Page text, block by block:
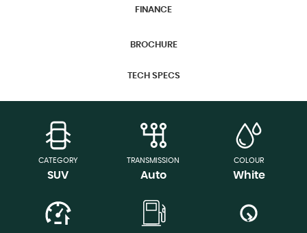
FINANCE
BROCHURE
TECH SPECS
CATEGORY
SUV
TRANSMISSION
Auto
COLOUR
White